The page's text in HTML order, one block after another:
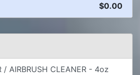
$0.00
AIRBRUSH CLEANER - 4oz